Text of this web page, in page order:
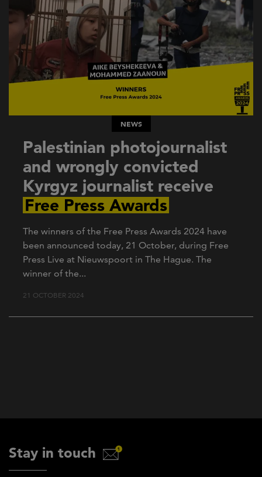
NEWS
Palestinian photojournalist
and wrongly convicted
Kyrgyz journalist receive
Free Press Awards
The winners of the Free Press Awards 2024 have
been announced today, 21 October, during Free
Press Live at Nieuwspoort in The Hague. The
winner of the...
21 OCTOBER 2024
Stay in touch